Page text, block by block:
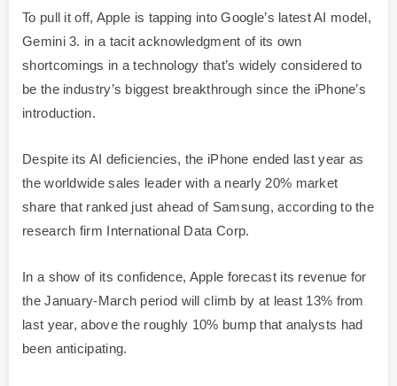
To pull it off, Apple is tapping into Google’s latest AI model,
Gemini 3. in a tacit acknowledgment of its own
shortcomings in a technology that’s widely considered to
be the industry’s biggest breakthrough since the iPhone’s
introduction.
Despite its AI deficiencies, the iPhone ended last year as
the worldwide sales leader with a nearly 20% market
share that ranked just ahead of Samsung, according to the
research firm International Data Corp.
In a show of its confidence, Apple forecast its revenue for
the January-March period will climb by at least 13% from
last year, above the roughly 10% bump that analysts had
been anticipating.